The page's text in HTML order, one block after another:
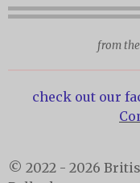
from
check out our
© 2022 - 2026